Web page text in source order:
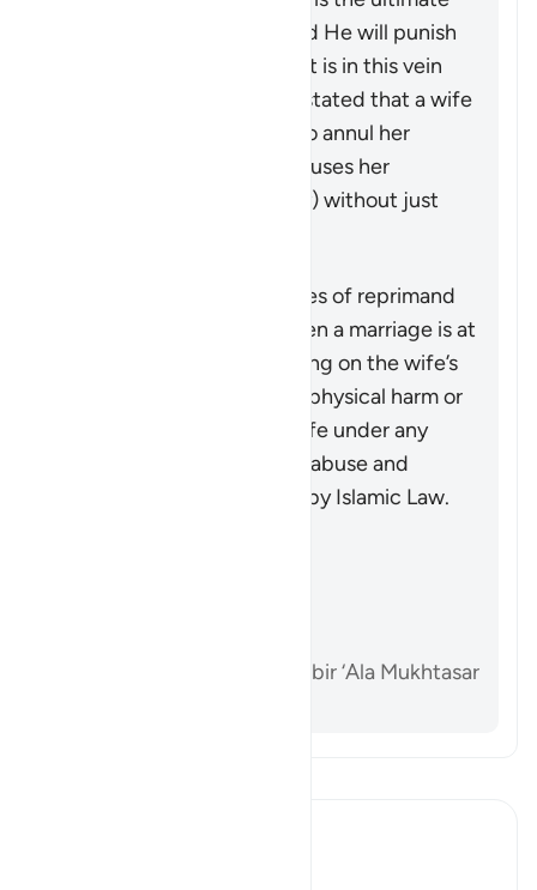
guardian of the women and He will punish
any who oppresses them. It is in this vein
that a group of jurists has stated that a wife
may seek a judge’s ruling to annul her
marriage if her husband abuses her
physically (or even verbally) without just
This verse outlines the types of reprimand
that may be necessary when a marriage is at
risk due to some wrongdoing on the wife’s
part. It does not advocate physical harm or
injustice, as injuring the wife under any
circumstances, along with abuse and
wrongdoing, is prohibited by Islamic Law.
Al-Dardir al-Sharh al-Kabir ‘Ala Mukhtasar